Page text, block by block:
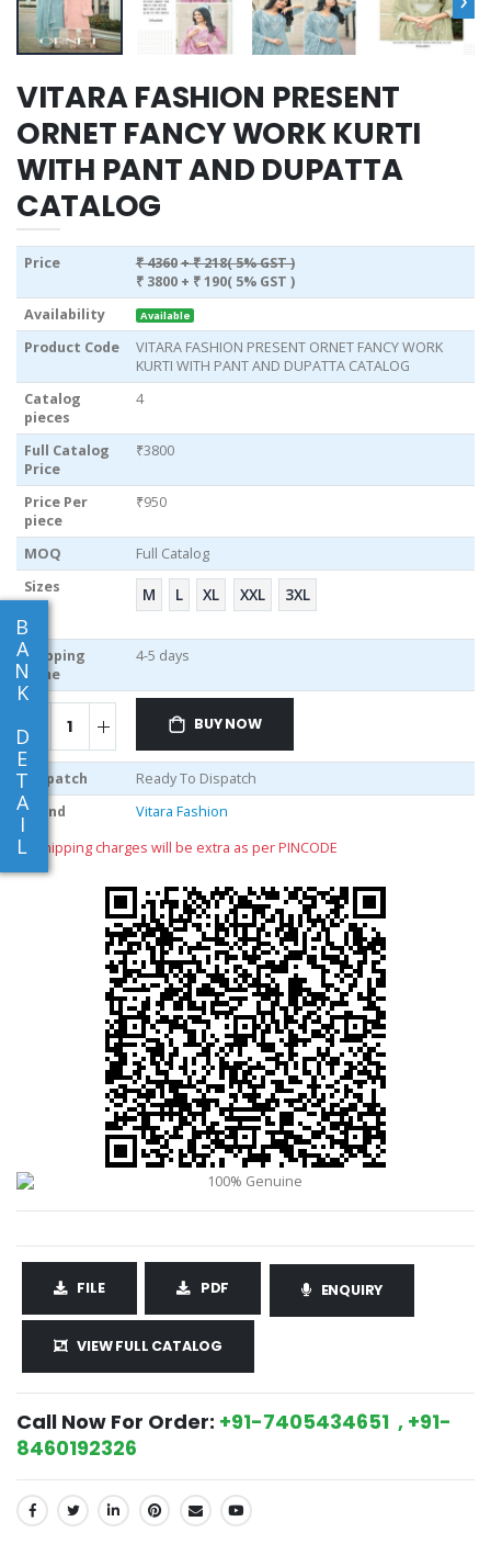
B
A
N
K
D
E
T
A
I
L
VITARA FASHION PRESENT
ORNET FANCY WORK KURTI
WITH PANT AND DUPATTA
CATALOG
Price ₹ 4360+ ₹ 218( 5% GST )
₹ 3800 + ₹ 190( 5% GST )
Availability
Available
Product Code
VITARA FASHION PRESENT ORNET FANCY WORK
KURTI WITH PANT AND DUPATTA CATALOG
Catalog
pieces
4
Full Catalog
Price
₹3800
Price Per
piece
₹950
MOQ
Full Catalog
Sizes
M L XL XXL 3XL
Shipping
Time
4-5 days
BUY NOW
Dispatch
Ready To Dispatch
Brand
Vitara Fashion
** shipping charges will be extra as per PINCODE
FILE PDF ENQUIRY
VIEW FULL CATALOG
Call Now For Order: +91-7405434651 , +91-
8460192326
SHARE: